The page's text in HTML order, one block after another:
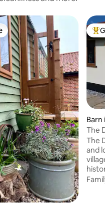
Barn
The
The
and
historic
farm